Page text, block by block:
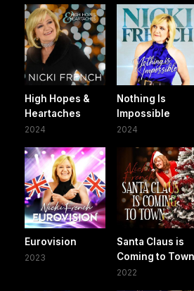
High Hopes &
Heartaches
2024
Nothing Is
Impossible
2024
Eurovision
2023
Santa Claus is
Coming to Town
2022